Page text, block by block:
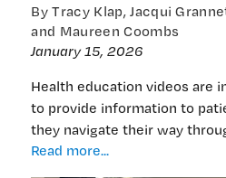
improvement
programmes
By Tracy Klap, Jacqui
and Maureen Coombs
January 15, 2026
Health education videos are
to provide information to
they navigate their way
Read more...